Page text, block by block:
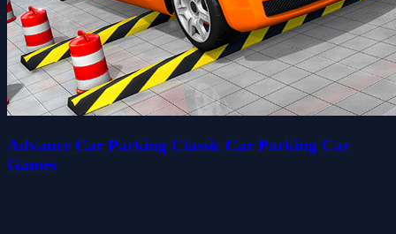
Advance Car Parking Classic Car Parking Car
Games